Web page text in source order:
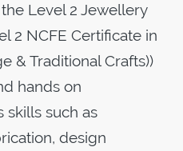
Level 2 Jewellery
2 NCFE Certificate in
& Traditional Crafts))
hands on
skills such as
design